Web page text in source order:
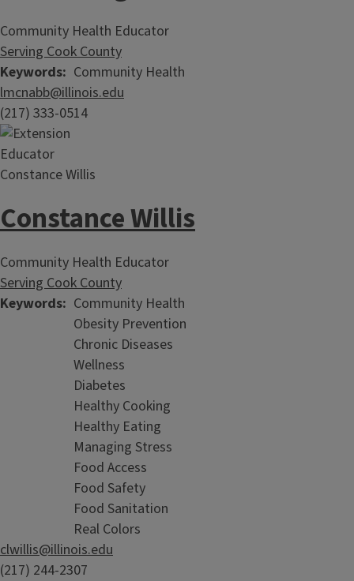
Community Health Educator
Serving Cook County
Keywords Community Health
lmcnabb@illinois.edu
(217) 333-0514
Constance Willis
Community Health Educator
Serving Cook County
Keywords Community Health
Obesity Prevention
Chronic Diseases
Wellness
Diabetes
Healthy Cooking
Healthy Eating
Managing Stress
Food Access
Food Safety
Food Sanitation
Real Colors
clwillis@illinois.edu
(217) 244-2307